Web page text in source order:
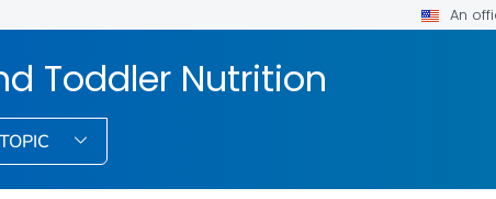
An
Toddler Nutrition